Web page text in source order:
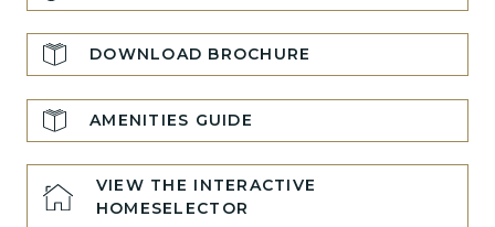
DOWNLOAD BROCHURE
AMENITIES GUIDE
VIEW THE INTERACTIVE
HOMESELECTOR